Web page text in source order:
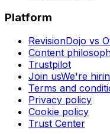
Platform
RevisionDojo vs
Content
Trustpilot
Join usWe're
Terms and
Privacy policy
Cookie policy
Trust Center